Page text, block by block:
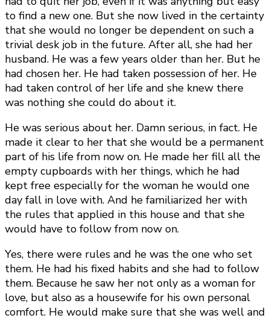
to find a new one. But she now lived in the certainty
that she would no longer be dependent on such a
trivial desk job in the future. After all, she had her
husband. He was a few years older than her. But he
had chosen her. He had taken possession of her. He
had taken control of her life and she knew there
was nothing she could do about it.
He was serious about her. Damn serious, in fact. He
made it clear to her that she would be a permanent
part of his life from now on. He made her fill all the
empty cupboards with her things, which he had
kept free especially for the woman he would one
day fall in love with. And he familiarized her with
the rules that applied in this house and that she
would have to follow from now on.
Yes, there were rules and he was the one who set
them. He had his fixed habits and she had to follow
them. Because he saw her not only as a woman for
love, but also as a housewife for his own personal
comfort. He would make sure that she was well and